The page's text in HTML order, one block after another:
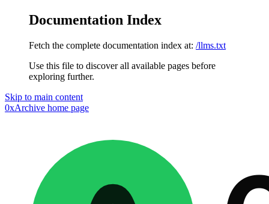
Documentation Index
Fetch the complete documentation index at: /llms.txt
Use this file to discover all available pages before
exploring further.
Skip to main content
0xArchive home page